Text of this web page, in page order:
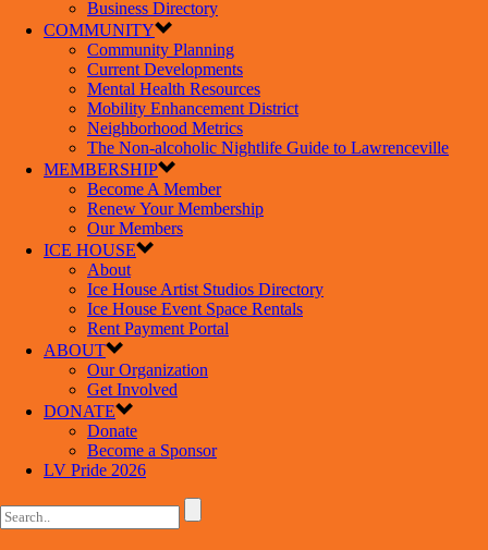
Business Directory
COMMUNITY
Community Planning
Current Developments
Mental Health Resources
Mobility Enhancement District
Neighborhood Metrics
The Non-alcoholic Nightlife Guide to Lawrenceville
MEMBERSHIP
Become A Member
Renew Your Membership
Our Members
ICE HOUSE
About
Ice House Artist Studios Directory
Ice House Event Space Rentals
Rent Payment Portal
ABOUT
Our Organization
Get Involved
DONATE
Donate
Become a Sponsor
LV Pride 2026